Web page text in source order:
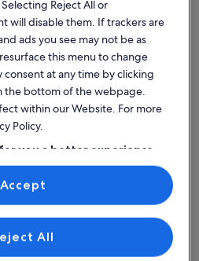
near top
Theater of
Reject All or
will disable them. If trackers are
ads you see may not be as
this menu to change
at any time by clicking
the bottom of the webpage.
within our Website. For more
Policy.
you a better experience
scan device characteristics for
advertising and content
and services development.
All
Accept